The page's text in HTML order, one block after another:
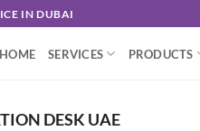
IN DUBAI
HOME SERVICES PRODUCTS
DESK UAE